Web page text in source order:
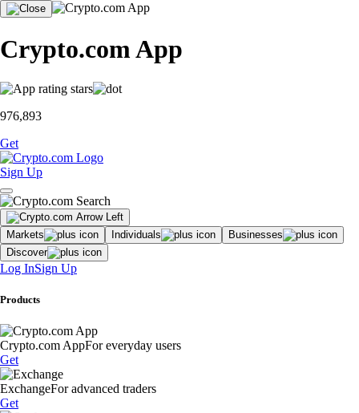
Crypto.com App
976,893
Get
Sign Up
Markets Individuals
Businesses
Discover
Log InSign Up
Products
Crypto.com AppFor everyday users
Get
ExchangeFor advanced traders
Get